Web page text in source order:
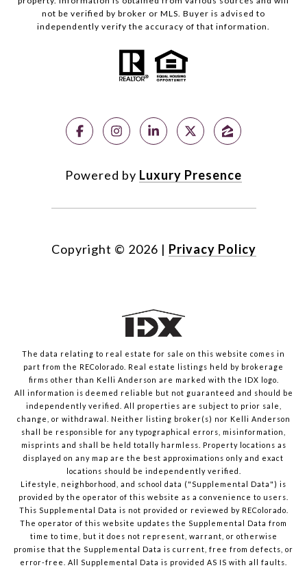
not be verified by broker or MLS. Buyer is advised to
independently verify the accuracy of that information.
Powered by Luxury Presence
Copyright © 2026 | Privacy Policy
The data relating to real estate for sale on this website comes in
part from the REColorado. Real estate listings held by brokerage
firms other than Kelli Anderson are marked with the IDX logo.
All information is deemed reliable but not guaranteed and should be
independently verified. All properties are subject to prior sale,
change, or withdrawal. Neither listing broker(s) nor Kelli Anderson
shall be responsible for any typographical errors, misinformation,
misprints and shall be held totally harmless. Property locations as
displayed on any map are the best approximations only and exact
locations should be independently verified.
Lifestyle, neighborhood, and school data ("Supplemental Data") is
provided by the operator of this website as a convenience to users.
This Supplemental Data is not provided or reviewed by REColorado.
The operator of this website updates the Supplemental Data from
time to time, but it does not represent, warrant, or otherwise
promise that the Supplemental Data is current, free from defects, or
error-free. All Supplemental Data is provided AS IS with all faults.